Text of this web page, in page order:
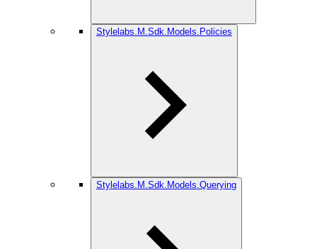
Stylelabs.M.Sdk.Models.Policies
Stylelabs.M.Sdk.Models.Querying